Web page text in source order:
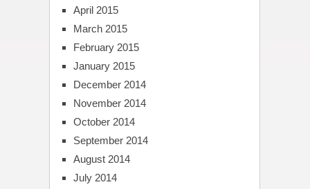
April 2015
March 2015
February 2015
January 2015
December 2014
November 2014
October 2014
September 2014
August 2014
July 2014